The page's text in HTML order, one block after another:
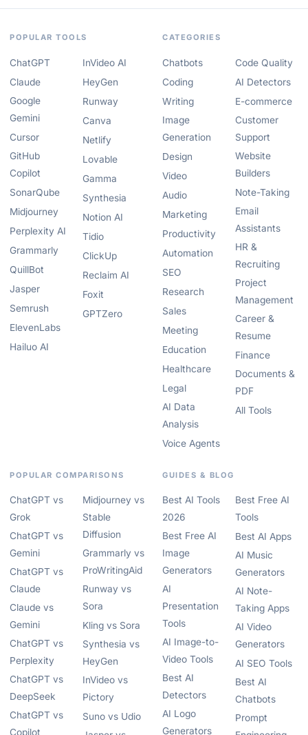
POPULAR TOOLS
ChatGPT
Claude
Google
Gemini
Cursor
GitHub
Copilot
SonarQube
Midjourney
Perplexity AI
Grammarly
QuillBot
Jasper
Semrush
ElevenLabs
Hailuo AI
InVideo AI
HeyGen
Runway
Canva
Netlify
Lovable
Gamma
Synthesia
Notion AI
Tidio
ClickUp
Reclaim AI
Foxit
GPTZero
CATEGORIES
Chatbots
Coding
Writing
Image
Generation
Design
Video
Audio
Marketing
Productivity
Automation
SEO
Research
Sales
Meeting
Education
Healthcare
Legal
AI Data
Analysis
Voice Agents
Code Quality
AI Detectors
E-commerce
Customer
Support
Website
Builders
Note-Taking
Email
Assistants
HR &
Recruiting
Project
Management
Career &
Resume
Finance
Documents &
PDF
All Tools
POPULAR COMPARISONS
ChatGPT vs
Grok
ChatGPT vs
Gemini
ChatGPT vs
Claude
Claude vs
Gemini
ChatGPT vs
Perplexity
ChatGPT vs
DeepSeek
ChatGPT vs
Copilot
Midjourney vs
Stable
Diffusion
Grammarly vs
ProWritingAid
Runway vs
Sora
Kling vs Sora
Synthesia vs
HeyGen
InVideo vs
Pictory
Suno vs Udio
GUIDES & BLOG
Best AI Tools
2026
Best Free AI
Image
Generators
AI
Presentation
Tools
AI Image-to-
Video Tools
Best AI
Detectors
AI Logo
Generators
Best Free AI
Tools
Best AI Apps
AI Music
Generators
AI Note-
Taking Apps
AI Video
Generators
AI SEO Tools
Best AI
Chatbots
Prompt